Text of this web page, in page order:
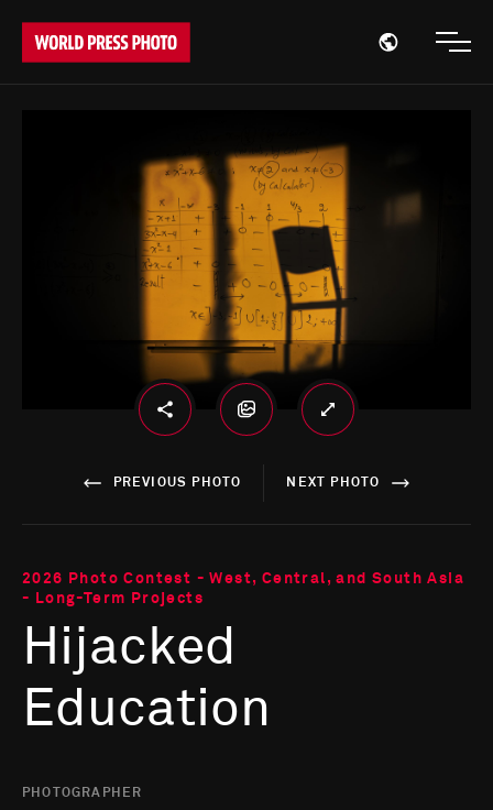
Open
PREVIOUS PHOTO NEXT PHOTO
2026 Photo Contest - West, Central, and South Asia
- Long-Term Projects
Hijacked
Education
PHOTOGRAPHER